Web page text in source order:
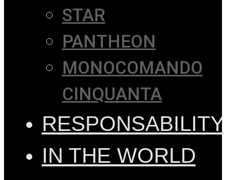
STAR
PANTHEON
MONOCOMANDO
CINQUANTA
RESPONSABILITY
IN THE WORLD